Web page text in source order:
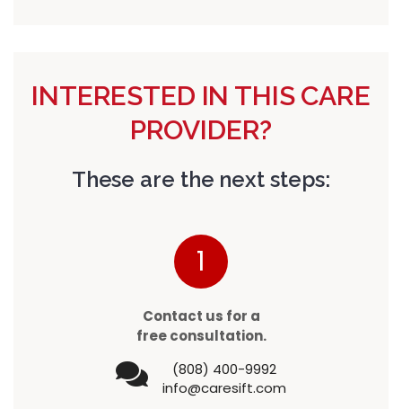
INTERESTED IN THIS CARE
PROVIDER?
These are the next steps:
1
Contact us for a
free consultation.
(808) 400-9992
info@caresift.com